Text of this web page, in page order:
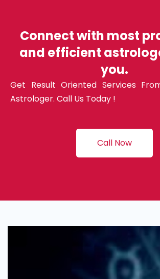
Connect with most
and efficient
you.
Get Result Oriented Services
Astrologer. Call Us Today !
Call Now